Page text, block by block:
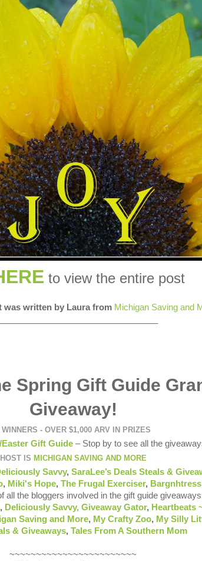
to view the entire post
was written by Laura from Michigan Saving and
Spring Gift Guide
Giveaway!
WINNERS - OVER $1,000 ARV IN PRIZES
Gift Guide– Stop by to see all the
HOST IS MICHIGAN SAVING AND MORE
Savvy, SaraLee’s Deals Steals &
, Miki's Hope, The Frugal Exerciser, Bargnhtress
all the bloggers involved in the gift guide
, Deliciously Savvy, Giveaway Gator, Heartbeats
Saving and More, My Crafty Zoo, My Silly
& Giveaways, Tales From A Southern Mom
~~~~~~~~~~~~~~~~~~~~~~~~